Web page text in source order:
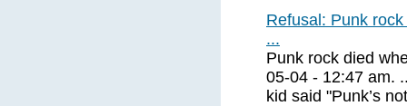
Refusal: Punk
...
Punk rock died
05-04 - 12:47 am.
kid said "Punk’s